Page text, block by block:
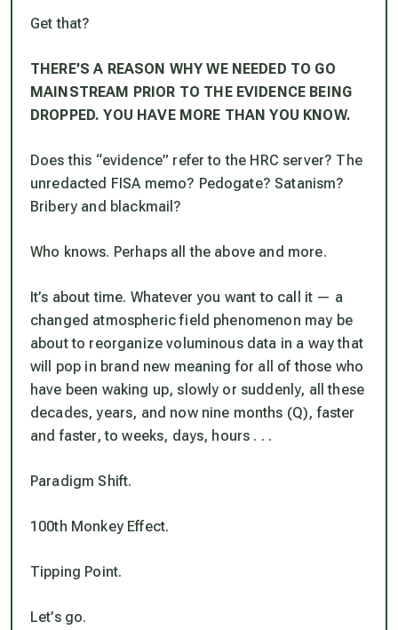
Get that?
THERE’S A REASON WHY WE NEEDED TO GO
MAINSTREAM PRIOR TO THE EVIDENCE BEING
DROPPED. YOU HAVE MORE THAN YOU KNOW.
Does this “evidence” refer to the HRC server? The
unredacted FISA memo? Pedogate? Satanism?
Bribery and blackmail?
Who knows. Perhaps all the above and more.
It’s about time. Whatever you want to call it — a
changed atmospheric field phenomenon may be
about to reorganize voluminous data in a way that
will pop in brand new meaning for all of those who
have been waking up, slowly or suddenly, all these
decades, years, and now nine months (Q), faster
and faster, to weeks, days, hours . . .
Paradigm Shift.
100th Monkey Effect.
Tipping Point.
Let’s go.